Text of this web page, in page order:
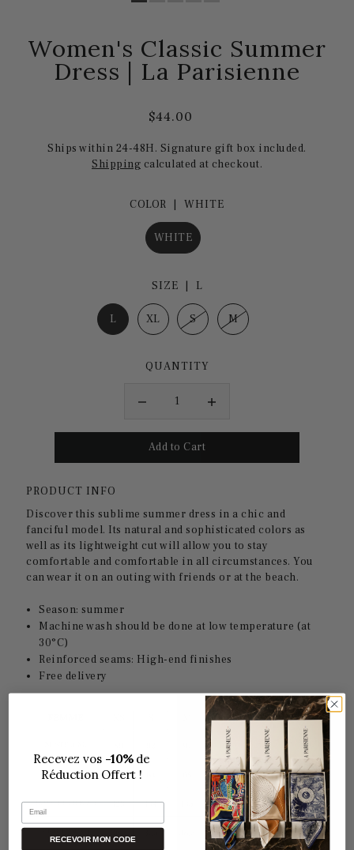
Women's Classic Summer
Dress | La Parisienne
$44.00
Ships within 24-48H. Signature gift box included.
Shipping calculated at checkout.
COLOR | WHITE
WHITE
SIZE | L
L XL S M
QUANTITY
PRODUCT INFO
Discover this sublime summer dress in a chic and
fanciful model. Its natural and sophisticated colors as
well as its lightweight cut will allow you to stay
comfortable and comfortable in all circumstances. You
can wear it on an outing with friends or at the beach.
Season: summer
Machine wash should be done at low temperature (at
30°C)
Reinforced seams: High-end finishes
Free delivery
Recevez vos -10%de
Réduction Offert !
Email
RECEVOIR MON CODE